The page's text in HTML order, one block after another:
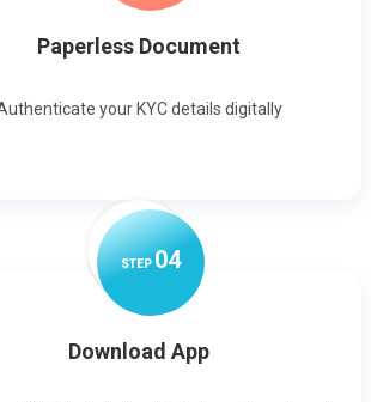
Paperless Document
your KYC details digitally
STEP04
Download App